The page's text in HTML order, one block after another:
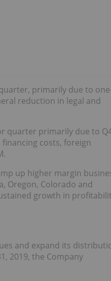
primarily due to
reduction in legal and
quarter primarily due to
costs, foreign
up higher margin
Oregon, Colorado and
growth in
and expand its
2019, the Company